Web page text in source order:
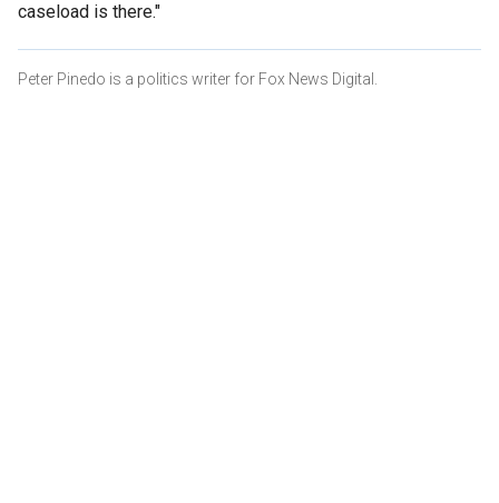
caseload is there."
Peter Pinedo is a politics writer for Fox News Digital.